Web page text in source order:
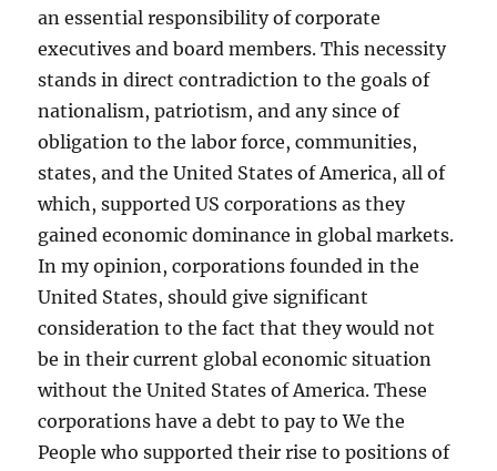
an essential responsibility of corporate
executives and board members. This necessity
stands in direct contradiction to the goals of
nationalism, patriotism, and any since of
obligation to the labor force, communities,
states, and the United States of America, all of
which, supported US corporations as they
gained economic dominance in global markets.
In my opinion, corporations founded in the
United States, should give significant
consideration to the fact that they would not
be in their current global economic situation
without the United States of America. These
corporations have a debt to pay to We the
People who supported their rise to positions of